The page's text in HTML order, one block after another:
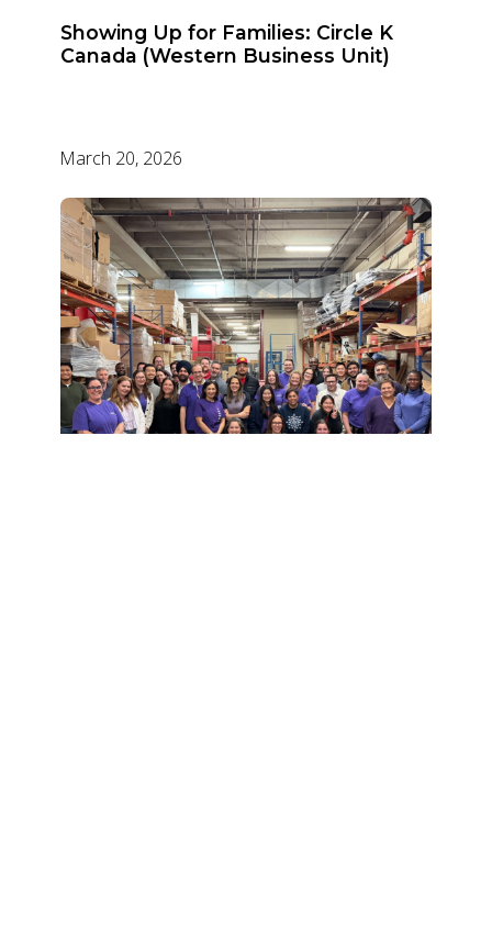
Showing Up for Families: Circle K
Canada (Western Business Unit)
March 20, 2026